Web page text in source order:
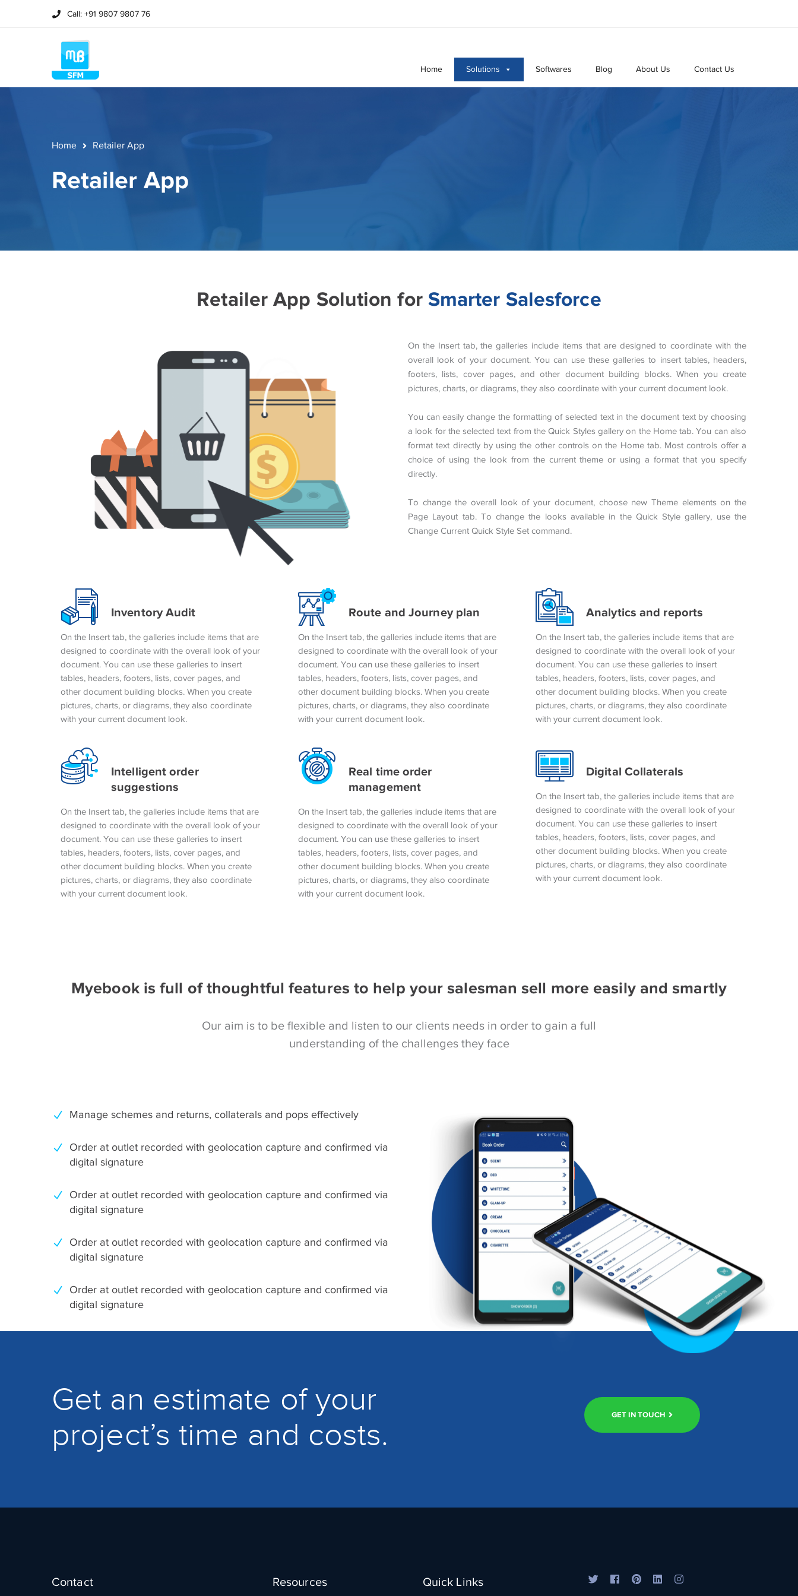
Call: +91 9807 9807 76
Home Solutions Softwares Blog About Us Contact Us
Home Retailer App
Retailer App
Retailer App Solution for Smarter Salesforce
On the Insert tab, the galleries include items that are designed to coordinate with the
overall look of your document. You can use these galleries to insert tables, headers,
footers, lists, cover pages, and other document building blocks. When you create
pictures, charts, or diagrams, they also coordinate with your current document look.
You can easily change the formatting of selected text in the document text by choosing
a look for the selected text from the Quick Styles gallery on the Home tab. You can also
format text directly by using the other controls on the Home tab. Most controls offer a
choice of using the look from the current theme or using a format that you specify
directly.
To change the overall look of your document, choose new Theme elements on the
Page Layout tab. To change the looks available in the Quick Style gallery, use the
Change Current Quick Style Set command.
Inventory Audit
On the Insert tab, the galleries include items that are
designed to coordinate with the overall look of your
document. You can use these galleries to insert
tables, headers, footers, lists, cover pages, and
other document building blocks. When you create
pictures, charts, or diagrams, they also coordinate
with your current document look.
Intelligent order
suggestions
On the Insert tab, the galleries include items that are
designed to coordinate with the overall look of your
document. You can use these galleries to insert
tables, headers, footers, lists, cover pages, and
other document building blocks. When you create
pictures, charts, or diagrams, they also coordinate
with your current document look.
Route and Journey plan
On the Insert tab, the galleries include items that are
designed to coordinate with the overall look of your
document. You can use these galleries to insert
tables, headers, footers, lists, cover pages, and
other document building blocks. When you create
pictures, charts, or diagrams, they also coordinate
with your current document look.
Real time order
management
On the Insert tab, the galleries include items that are
designed to coordinate with the overall look of your
document. You can use these galleries to insert
tables, headers, footers, lists, cover pages, and
other document building blocks. When you create
pictures, charts, or diagrams, they also coordinate
with your current document look.
Analytics and reports
On the Insert tab, the galleries include items that are
designed to coordinate with the overall look of your
document. You can use these galleries to insert
tables, headers, footers, lists, cover pages, and
other document building blocks. When you create
pictures, charts, or diagrams, they also coordinate
with your current document look.
Digital Collaterals
On the Insert tab, the galleries include items that are
designed to coordinate with the overall look of your
document. You can use these galleries to insert
tables, headers, footers, lists, cover pages, and
other document building blocks. When you create
pictures, charts, or diagrams, they also coordinate
with your current document look.
Myebook is full of thoughtful features to help your salesman sell more easily and smartly
Our aim is to be flexible and listen to our clients needs in order to gain a full
understanding of the challenges they face
Manage schemes and returns, collaterals and pops effectively
Order at outlet recorded with geolocation capture and confirmed via
digital signature
Order at outlet recorded with geolocation capture and confirmed via
digital signature
Order at outlet recorded with geolocation capture and confirmed via
digital signature
Order at outlet recorded with geolocation capture and confirmed via
digital signature
Get an estimate of your
project’s time and costs.
GET IN TOUCH
Contact Resources Quick Links